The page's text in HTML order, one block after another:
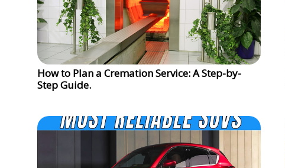
How to Plan a Cremation Service: A Step-by-
Step Guide.